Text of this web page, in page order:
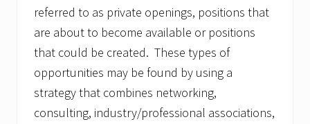
referred to as private openings, positions that
are about to become available or positions
that could be created. These types of
opportunities may be found by using a
strategy that combines networking,
consulting, industry/professional associations,